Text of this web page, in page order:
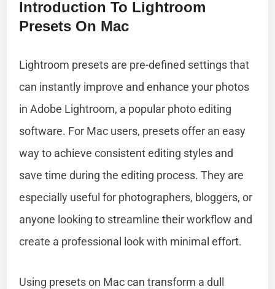
Introduction To Lightroom
Presets On Mac
Lightroom presets are pre-defined settings that
can instantly improve and enhance your photos
in Adobe Lightroom, a popular photo editing
software. For Mac users, presets offer an easy
way to achieve consistent editing styles and
save time during the editing process. They are
especially useful for photographers, bloggers, or
anyone looking to streamline their workflow and
create a professional look with minimal effort.
Using presets on Mac can transform a dull